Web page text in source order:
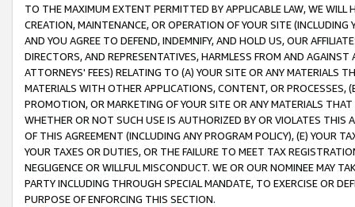
TO THE MAXIMUM EXTENT PERMITTED BY APPLICABLE LAW, WE WILL
CREATION, MAINTENANCE, OR OPERATION OF YOUR SITE (INCLUDING
AND YOU AGREE TO DEFEND, INDEMNIFY, AND HOLD US, OUR
DIRECTORS, AND REPRESENTATIVES, HARMLESS FROM AND
ATTORNEYS' FEES) RELATING TO (A) YOUR SITE OR ANY MATERIALS
MATERIALS WITH OTHER APPLICATIONS, CONTENT, OR PROCESSES,
PROMOTION, OR MARKETING OF YOUR SITE OR ANY MATERIALS
WHETHER OR NOT SUCH USE IS AUTHORIZED BY OR VIOLATES THIS
OF THIS AGREEMENT (INCLUDING ANY PROGRAM POLICY), (E) YOUR
YOUR TAXES OR DUTIES, OR THE FAILURE TO MEET TAX
NEGLIGENCE OR WILLFUL MISCONDUCT. WE OR OUR NOMINEE MAY
PARTY INCLUDING THROUGH SPECIAL MANDATE, TO EXERCISE OR
PURPOSE OF ENFORCING THIS SECTION.